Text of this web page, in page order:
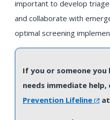
important to develop triage
and collaborate with
optimal screening
If you or someone you
needs immediate help,
Prevention Lifeline